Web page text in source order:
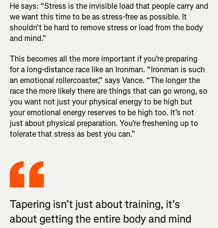
He says: “Stress is the invisible load that people carry and
we want this time to be as stress-free as possible. It
shouldn't be hard to remove stress or load from the body
and mind.”
This becomes all the more important if you’re preparing
for a long-distance race like an Ironman. “Ironman is such
an emotional rollercoaster,” says Vance. “The longer the
race the more likely there are things that can go wrong, so
you want not just your physical energy to be high but
your emotional energy reserves to be high too. It’s not
just about physical preparation. You’re freshening up to
tolerate that stress as best you can.”
Tapering isn’t just about training, it’s
about getting the entire body and mind